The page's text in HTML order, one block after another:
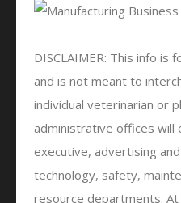
DISCLAIMER: This info
and is not meant to
individual veterinarian or
administrative offices will
executive, advertising
technology, safety,
resource departments. At